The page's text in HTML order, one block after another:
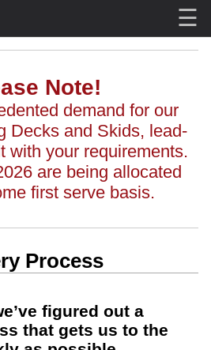
☰
Note!
demand for our
Decks and Skids, lead-
with your requirements.
are being allocated
first serve basis.
Process
figured out a
that gets us to the